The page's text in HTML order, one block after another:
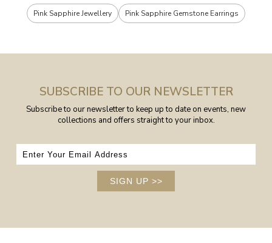
Pink Sapphire Jewellery Pink Sapphire Gemstone Earrings
SUBSCRIBE TO OUR NEWSLETTER
Subscribe to our newsletter to keep up to date on events, new
collections and offers straight to your inbox.
SIGN UP >>